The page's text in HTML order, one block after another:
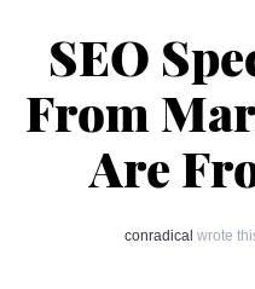
SEO
From
Are
conradical wrote